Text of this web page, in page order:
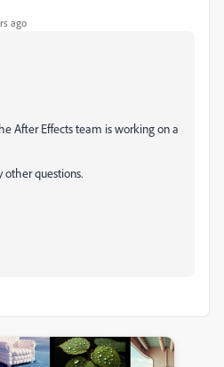
ago
After Effects team is working on a
other questions.